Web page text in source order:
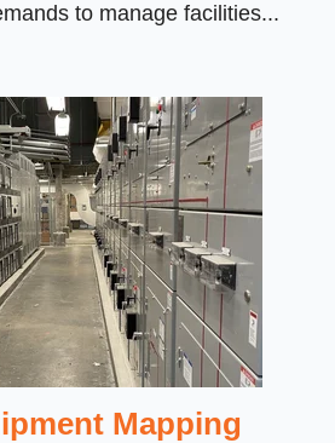
to manage facilities...
Mapping